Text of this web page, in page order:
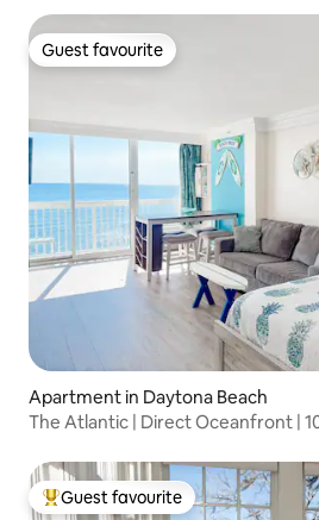
Guest favourite
Guest favourite
Apartment in Daytona Beach
The Atlantic | Direct Oceanfront |
Top guest favourite
Guest favourite